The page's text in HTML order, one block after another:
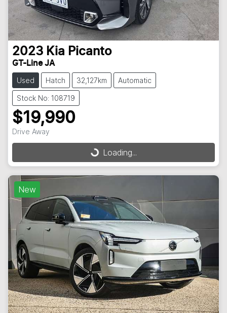
2023 Kia Picanto
GT-Line JA
Used Hatch 32,127km Automatic
Stock No: 108719
$19,990
Drive Away
Loading...
Loading...
New